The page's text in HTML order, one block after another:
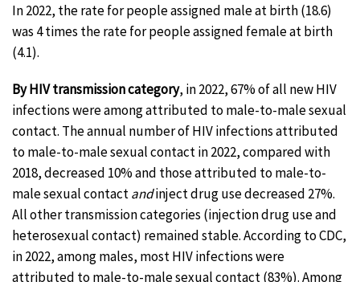
In 2022, the rate for people assigned male at birth (18.6)
was 4 times the rate for people assigned female at birth
(4.1).
By HIV transmission category, in 2022, 67% of all new HIV
infections were among attributed to male-to-male sexual
contact. The annual number of HIV infections attributed
to male-to-male sexual contact in 2022, compared with
2018, decreased 10% and those attributed to male-to-
male sexual contactandinject drug use decreased 27%.
All other transmission categories (injection drug use and
heterosexual contact) remained stable. According to CDC,
in 2022, among males, most HIV infections were
attributed to male-to-male sexual contact (83%). Among